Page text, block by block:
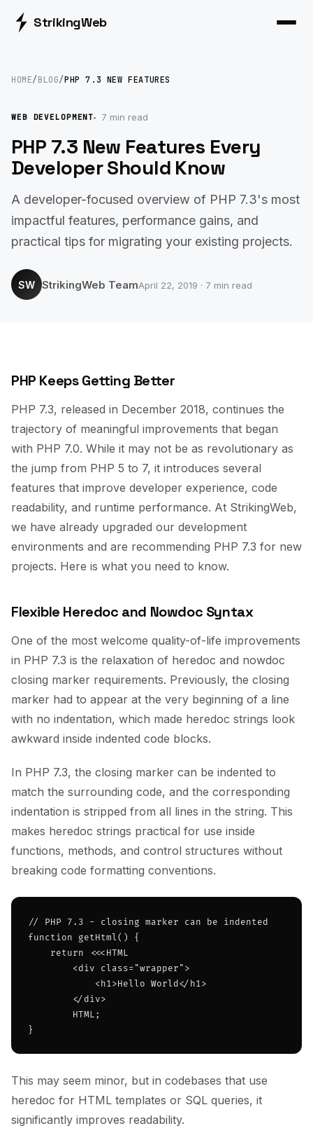
StrikingWeb
HOME/BLOG/PHP 7.3 NEW FEATURES
WEB DEVELOPMENT 7 min read
PHP 7.3 New Features Every
Developer Should Know
A developer-focused overview of PHP 7.3's most
impactful features, performance gains, and
practical tips for migrating your existing projects.
SW StrikingWeb TeamApril 22, 2019 · 7 min read
PHP Keeps Getting Better
PHP 7.3, released in December 2018, continues the
trajectory of meaningful improvements that began
with PHP 7.0. While it may not be as revolutionary as
the jump from PHP 5 to 7, it introduces several
features that improve developer experience, code
readability, and runtime performance. At StrikingWeb,
we have already upgraded our development
environments and are recommending PHP 7.3 for new
projects. Here is what you need to know.
Flexible Heredoc and Nowdoc Syntax
One of the most welcome quality-of-life improvements
in PHP 7.3 is the relaxation of heredoc and nowdoc
closing marker requirements. Previously, the closing
marker had to appear at the very beginning of a line
with no indentation, which made heredoc strings look
awkward inside indented code blocks.
In PHP 7.3, the closing marker can be indented to
match the surrounding code, and the corresponding
indentation is stripped from all lines in the string. This
makes heredoc strings practical for use inside
functions, methods, and control structures without
breaking code formatting conventions.
// PHP 7.3 - closing marker can be indented
function getHtml() {
    return <<<HTML
        <div class="wrapper">
            <h1>Hello World</h1>
        </div>
        HTML;
}
This may seem minor, but in codebases that use
heredoc for HTML templates or SQL queries, it
significantly improves readability.